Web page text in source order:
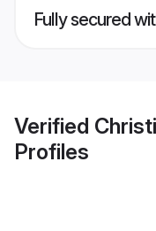
Fully secured
Verified
Profiles